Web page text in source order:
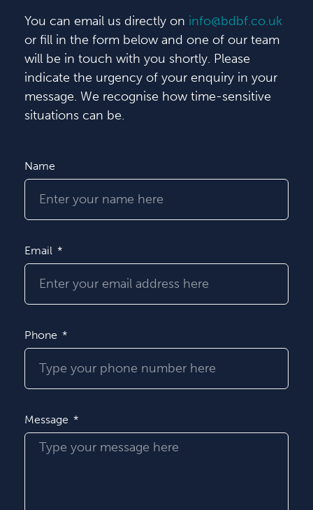
You can email us directly on info@bdbf.co.uk
or fill in the form below and one of our team
will be in touch with you shortly. Please
indicate the urgency of your enquiry in your
message. We recognise how time-sensitive
situations can be.
Name
Email
Phone
Message